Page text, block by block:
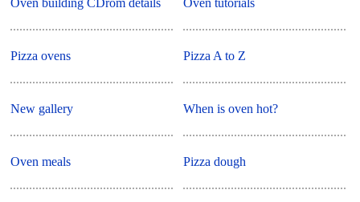
Pizza ovens
New gallery
Oven meals
Pizza A to Z
When is oven hot?
Pizza dough